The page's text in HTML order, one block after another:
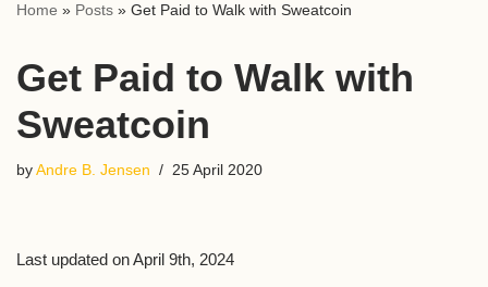
Home » Posts » Get Paid to Walk with Sweatcoin
Get Paid to Walk with
Sweatcoin
by Andre B. Jensen 25 April 2020
Last updated on April 9th, 2024